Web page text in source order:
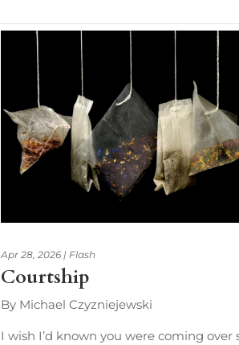
Courtship
Apr 28, 2026| Flash
By Michael Czyzniejewski
I wish I’d known you were coming over